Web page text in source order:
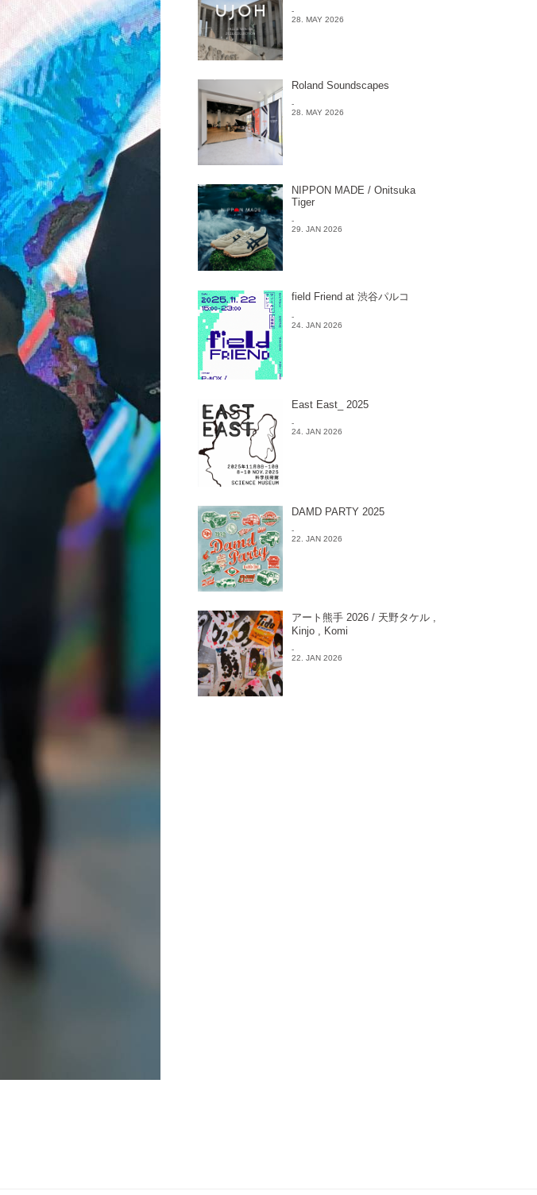
-
28. MAY 2026
Roland Soundscapes
-
28. MAY 2026
NIPPON MADE / Onitsuka
Tiger
-
29. JAN 2026
field Friend at 渋谷パルコ
-
24. JAN 2026
East East_ 2025
-
24. JAN 2026
DAMD PARTY 2025
-
22. JAN 2026
アート熊手 2026 / 天野タケル ,
Kinjo , Komi
-
22. JAN 2026